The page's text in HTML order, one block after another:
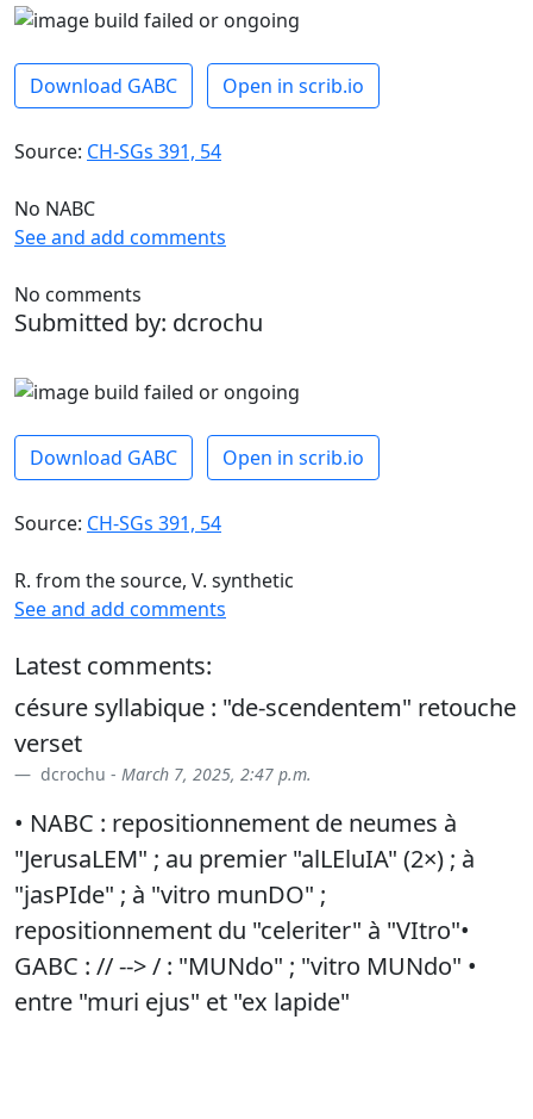
Download GABC Open in scrib.io
Source: CH-SGs 391, 54
No NABC
See and add comments
No comments
Submitted by: dcrochu
Download GABC Open in scrib.io
Source: CH-SGs 391, 54
R. from the source, V. synthetic
See and add comments
Latest comments:
césure syllabique : "de-scendentem" retouche
verset
dcrochu - March 7, 2025, 2:47 p.m.
• NABC : repositionnement de neumes à
"JerusaLEM" ; au premier "alLEluIA" (2×) ; à
"jasPIde" ; à "vitro munDO" ;
repositionnement du "celeriter" à "VItro"•
GABC : // --> / : "MUNdo" ; "vitro MUNdo" •
entre "muri ejus" et "ex lapide"